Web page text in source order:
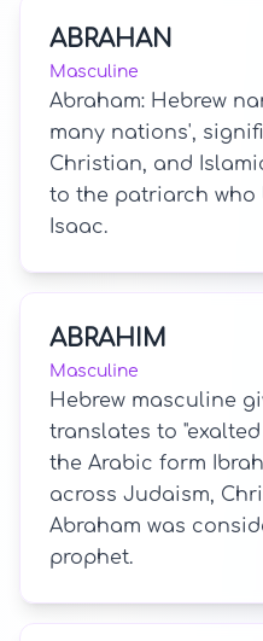
ABRAHAN
Masculine
Abraham: Hebrew
many nations',
Christian, and
to the patriarch who
Isaac.
ABRAHIM
Masculine
Hebrew masculine
translates to
the Arabic form
across Judaism,
Abraham was
prophet.